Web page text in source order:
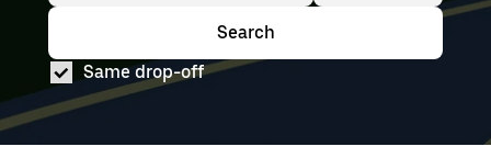
down
key
to
interact
with
range
from
Aug
8
to
the
down
arrow
key
date
range
is
from
Search
Same drop-off